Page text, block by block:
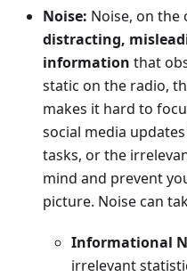
Noise: Noise, on the
distracting,
information that
static on the radio,
makes it hard to
social media
tasks, or the
mind and prevent
picture. Noise can
Informational
irrelevant